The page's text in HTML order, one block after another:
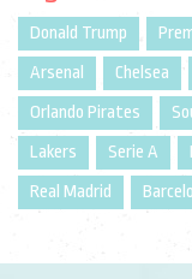
Donald Trump
Arsenal
Chelsea
Orlando Pirates
Lakers
Serie A
Real Madrid